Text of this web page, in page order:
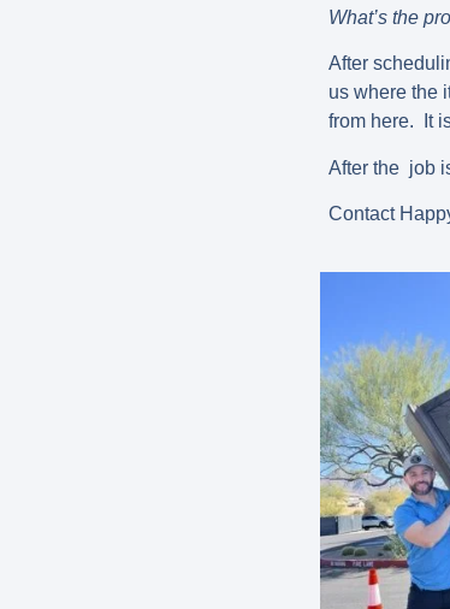
What’s the
After
us where the
from here. It
After the job
Contact